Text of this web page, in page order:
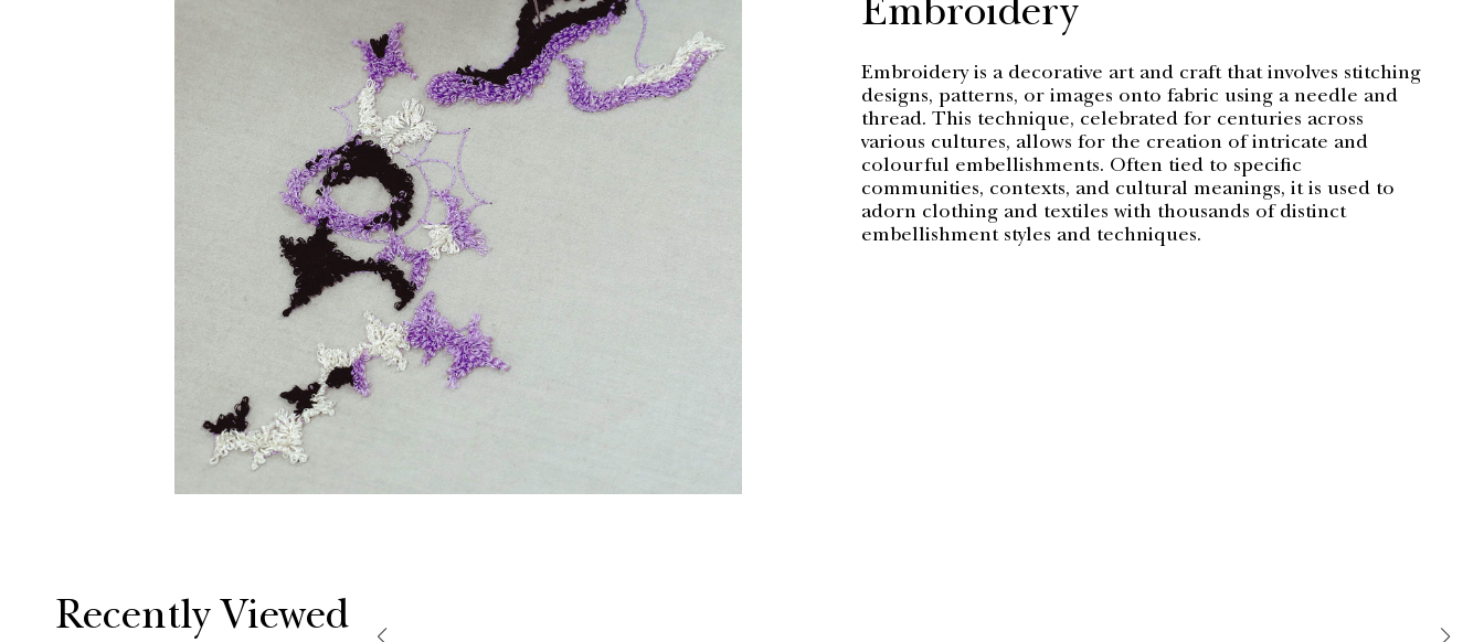
Embroidery
Embroidery is a decorative art and craft that involves stitching
designs, patterns, or images onto fabric using a needle and
thread. This technique, celebrated for centuries across
various cultures, allows for the creation of intricate and
colourful embellishments. Often tied to specific
communities, contexts, and cultural meanings, it is used to
adorn clothing and textiles with thousands of distinct
embellishment styles and techniques.
Recently Viewed